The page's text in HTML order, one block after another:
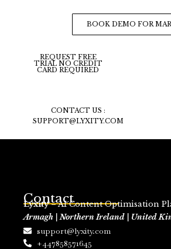
BOOK DEMO FOR
REQUEST FREE
TRIAL NO CREDIT
CARD REQUIRED
CONTACT US :
SUPPORT@LYXITY.COM
Contact
Lyxity– AI Content Optimisation
Armagh | Northern Ireland | United
support@lyxity.com
+447858571645